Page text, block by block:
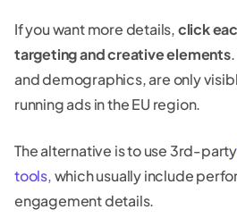
If you want more details,click
targeting and creative elements
and demographics, are only
running ads in the EU region.
The alternative is to use 3rd-party
tools,which usually include
engagement details.